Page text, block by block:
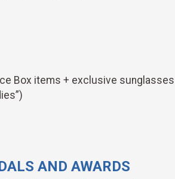
Box items + exclusive sunglasses
AND AWARDS